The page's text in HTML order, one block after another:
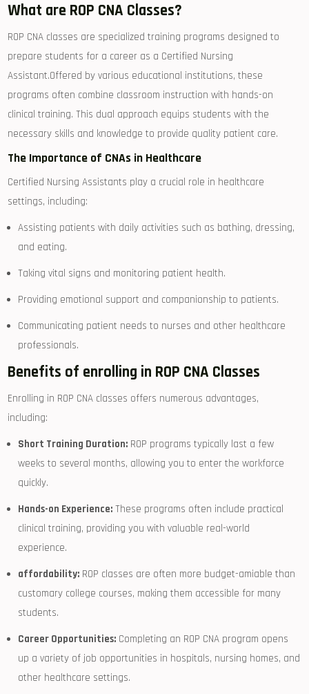
What are ROP⁢ CNA ‍Classes?
ROP CNA classes are specialized training programs designed to
prepare students for‍ a career as a Certified Nursing
Assistant.Offered by⁣ various educational institutions,‌ these
‍programs often combine classroom instruction with hands-on
‌clinical training. This dual approach equips students with the
⁤necessary skills and knowledge to provide quality patient care.
The Importance of CNAs in Healthcare
Certified Nursing Assistants play a crucial role in healthcare
settings, including:
Assisting patients with daily activities such as bathing, dressing,
and eating.
Taking vital signs and monitoring ‍patient health.
Providing emotional support and⁤ companionship to patients.
Communicating patient needs to nurses ⁤and other healthcare
professionals.
Benefits of enrolling in ROP CNA Classes
Enrolling in ROP CNA classes offers numerous advantages,
including:
Short ⁤Training Duration: ROP programs typically‍ last a few
weeks to several ​months, ⁤allowing ⁣you to enter ​the workforce
quickly.
Hands-on Experience: These programs often include practical
clinical⁣ training, providing you with valuable⁣ real-world
experience.
affordability: ​ROP classes⁤ are often ​more‌ budget-amiable than
customary college courses,‍ making them accessible⁣ for ⁤many
students.
Career Opportunities: Completing an ROP CNA program ‌opens
up a variety of job ⁤opportunities in hospitals, nursing homes, and
other healthcare settings.